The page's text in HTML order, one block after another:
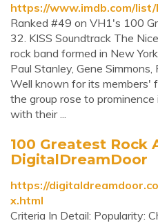
https://www.imdb.com/
Ranked #49 on VH1's 100
32. KISS Soundtrack The
rock band formed in New
Paul Stanley, Gene
Well known for its members'
the group rose to
with their ...
100 Greatest Rock
DigitalDreamDoor
https://
x.html
Criteria In Detail: Popularity: